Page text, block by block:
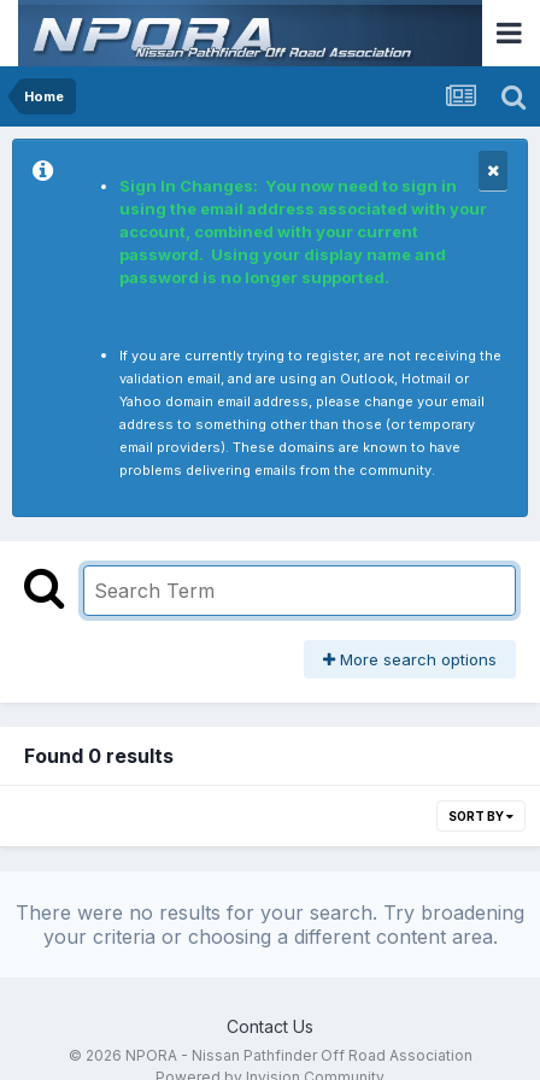
Home
Sign In Changes: You now need to sign in
using the email address associated with your
account, combined with your current
password. Using your display name and
password is no longer supported.
If you are currently trying to register, are not receiving the
validation email, and are using an Outlook, Hotmail or
Yahoo domain email address, please change your email
address to something other than those (or temporary
email providers). These domains are known to have
problems delivering emails from the community.
More search options
Found 0 results
SORT BY
There were no results for your search. Try broadening
your criteria or choosing a different content area.
Contact Us
© 2026 NPORA - Nissan Pathfinder Off Road Association